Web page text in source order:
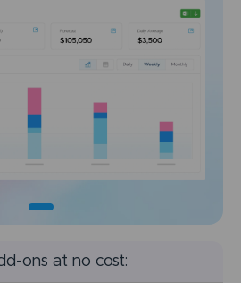
ons at no cost: